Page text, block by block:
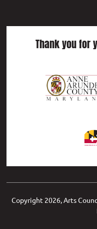
Thank you for
Copyright 2026, Arts